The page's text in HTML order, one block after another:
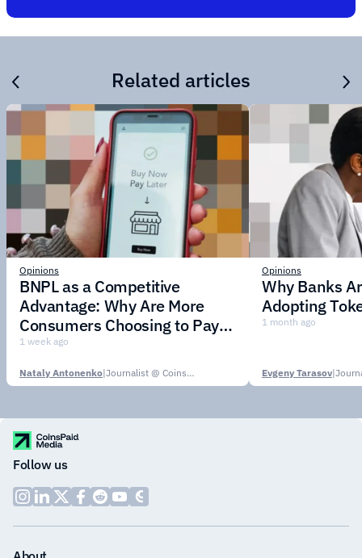
Related articles
Opinions
BNPL as a Competitive
Advantage: Why Are More
Consumers Choosing to Pay in
Installments?
1 week ago
Nataly Antonenko| Journalist @ CoinsPaid Media
Opinions
Why Banks
Adopting
1 month ago
Evgeny Tarasov|
Follow us